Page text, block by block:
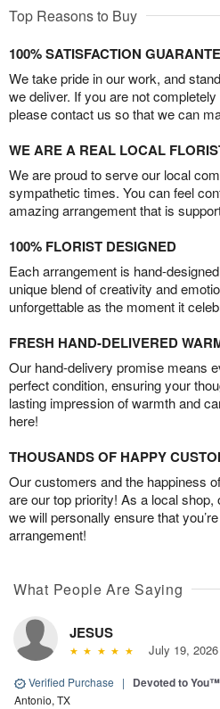
Top Reasons to Buy
100% SATISFACTION
We take pride in our work, and
we deliver. If you are not
please contact us so that we can
WE ARE A REAL LOCAL
We are proud to serve our local
sympathetic times. You can feel
amazing arrangement that is
100% FLORIST DESIGNED
Each arrangement is hand-
unique blend of creativity and
unforgettable as the moment it
FRESH HAND-DELIVERED
Our hand-delivery promise means
perfect condition, ensuring your
lasting impression of warmth and
here!
THOUSANDS OF HAPPY
Our customers and the happiness
are our top priority! As a local
we will personally ensure that
arrangement!
What People Are Saying
JESUS
July 19, 2026
Verified Purchase | Devoted to
Antonio, TX